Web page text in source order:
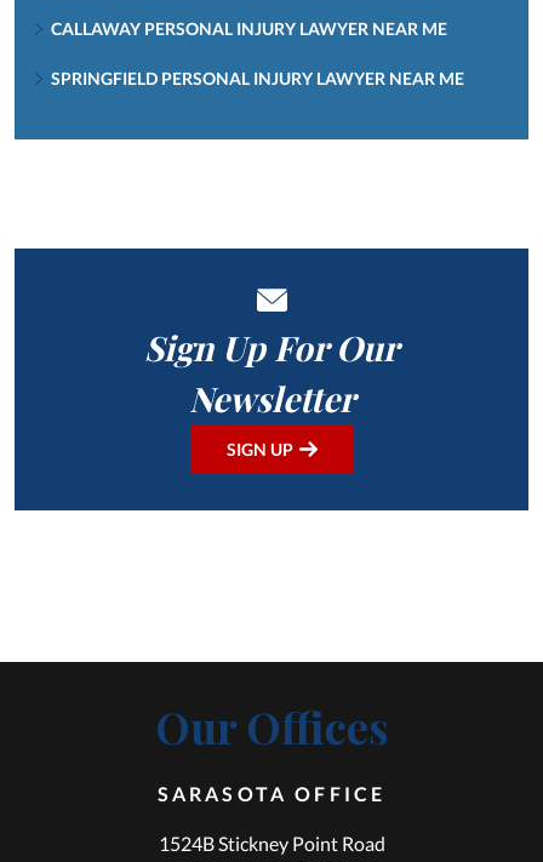
CALLAWAY PERSONAL INJURY LAWYER NEAR ME
SPRINGFIELD PERSONAL INJURY LAWYER NEAR ME
Sign Up For Our
Newsletter
SIGN UP
Our Offices
SARASOTA OFFICE
1524B Stickney Point Road